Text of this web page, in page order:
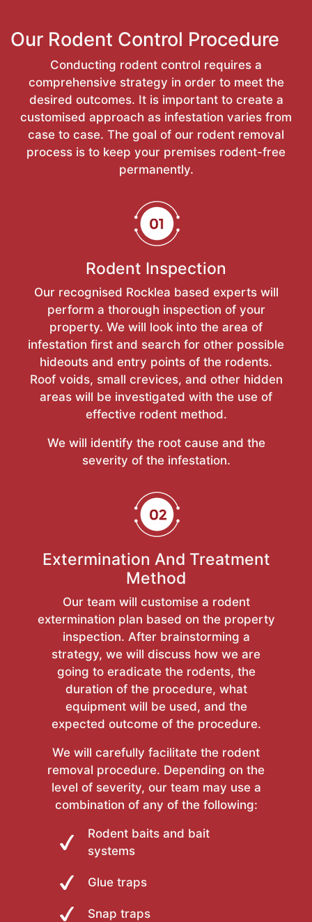
Our Rodent Control Procedure
Conducting rodent control requires a
comprehensive strategy in order to meet the
desired outcomes. It is important to create a
customised approach as infestation varies from
case to case. The goal of our rodent removal
process is to keep your premises rodent-free
permanently.
Rodent Inspection
Our recognised Rocklea based experts will
perform a thorough inspection of your
property. We will look into the area of
infestation first and search for other possible
hideouts and entry points of the rodents.
Roof voids, small crevices, and other hidden
areas will be investigated with the use of
effective rodent method.
We will identify the root cause and the
severity of the infestation.
Extermination And Treatment
Method
Our team will customise a rodent
extermination plan based on the property
inspection. After brainstorming a
strategy, we will discuss how we are
going to eradicate the rodents, the
duration of the procedure, what
equipment will be used, and the
expected outcome of the procedure.
We will carefully facilitate the rodent
removal procedure. Depending on the
level of severity, our team may use a
combination of any of the following:
Rodent baits and bait
systems
Glue traps
Snap traps